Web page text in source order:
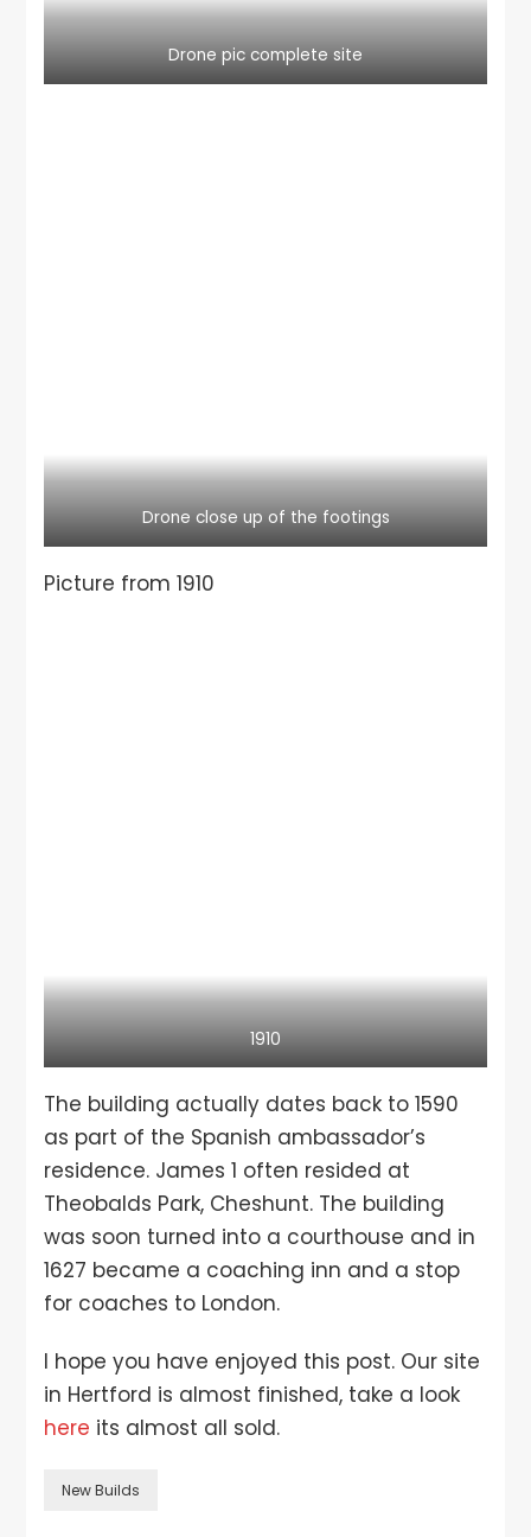
Drone pic complete site
Drone close up of the footings
Picture from 1910
1910
The building actually dates back to 1590
as part of the Spanish ambassador’s
residence. James 1 often resided at
Theobalds Park, Cheshunt. The building
was soon turned into a courthouse and in
1627 became a coaching inn and a stop
for coaches to London.
I hope you have enjoyed this post. Our site
in Hertford is almost finished, take a look
here its almost all sold.
New Builds